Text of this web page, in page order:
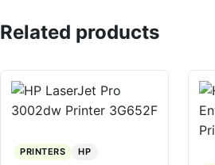
Related products
PRINTERS HP